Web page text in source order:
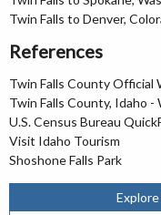
Twin Falls to Denver,
References
Twin Falls County Official
Twin Falls County, Idaho -
U.S. Census Bureau
Visit Idaho Tourism
Shoshone Falls Park